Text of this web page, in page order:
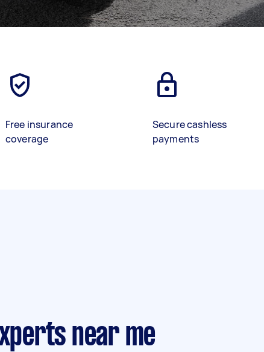
Free insurance
coverage
Secure cashless
payments
near me